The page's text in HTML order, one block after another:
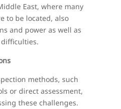
East, where many
to be located, also
and power as well as
methods, such
or direct assessment,
these challenges.